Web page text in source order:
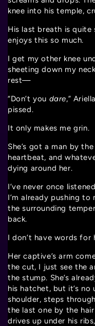
knee into his temple,
His last breath is
enjoys this so much.
I get my other knee
sheeting down my
rest—
“Don’t you dare,”
pissed.
It only makes me grin.
She’s got a man by
heartbeat, and
dying around her.
I’ve never once
I’m already pushing
the surrounding
back.
I don’t have words for
Her captive’s arm
the cut, I just see the
the stump. She’s
his hatchet, but it’s no
shoulder, steps
the last one by the
drives up under his